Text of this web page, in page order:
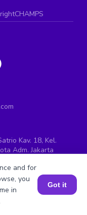
Kav. 18, Kel.
Adm. Jakarta
12, Banjara Hills,
and for
you
in
Got it